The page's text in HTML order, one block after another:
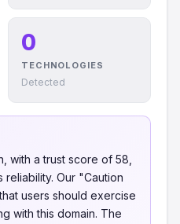
0
TECHNOLOGIES
Detected
with a trust score of 58,
reliability. Our "Caution
users should exercise
with this domain. The